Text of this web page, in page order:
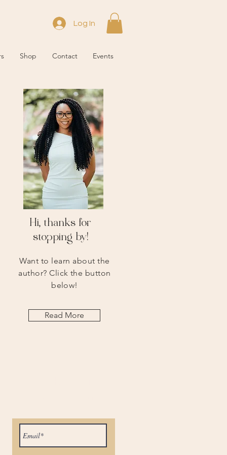
Shop Contact Events
Log In
Hi, thanks for
stopping by!
Want to learn about the
author? Click the button
below!
Read More